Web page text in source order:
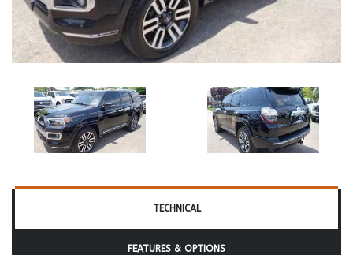
TECHNICAL
FEATURES & OPTIONS